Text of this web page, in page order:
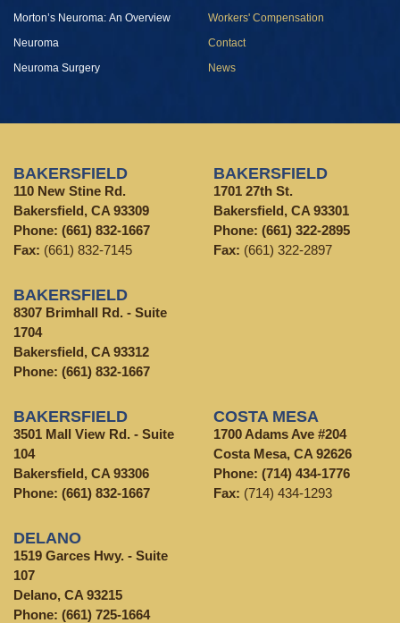
Morton’s Neuroma: An Overview
Neuroma
Neuroma Surgery
Workers' Compensation
Contact
News
BAKERSFIELD
110 New Stine Rd.
Bakersfield, CA 93309
Phone: (661) 832-1667
Fax: (661) 832-7145
BAKERSFIELD
1701 27th St.
Bakersfield, CA 93301
Phone: (661) 322-2895
Fax: (661) 322-2897
BAKERSFIELD
8307 Brimhall Rd. - Suite
1704
Bakersfield, CA 93312
Phone: (661) 832-1667
BAKERSFIELD
3501 Mall View Rd. - Suite
104
Bakersfield, CA 93306
Phone: (661) 832-1667
COSTA MESA
1700 Adams Ave #204
Costa Mesa, CA 92626
Phone: (714) 434-1776
Fax: (714) 434-1293
DELANO
1519 Garces Hwy. - Suite
107
Delano, CA 93215
Phone: (661) 725-1664